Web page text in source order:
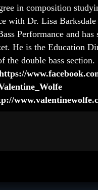
in composition
with Dr. Lisa
Performance and
He is the Education
the double bass section.